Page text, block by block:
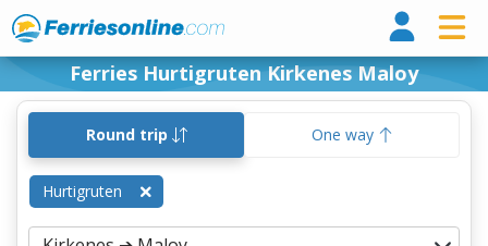
Ferries Hurtigruten Kirkenes Maloy
Round trip One way
Hurtigruten